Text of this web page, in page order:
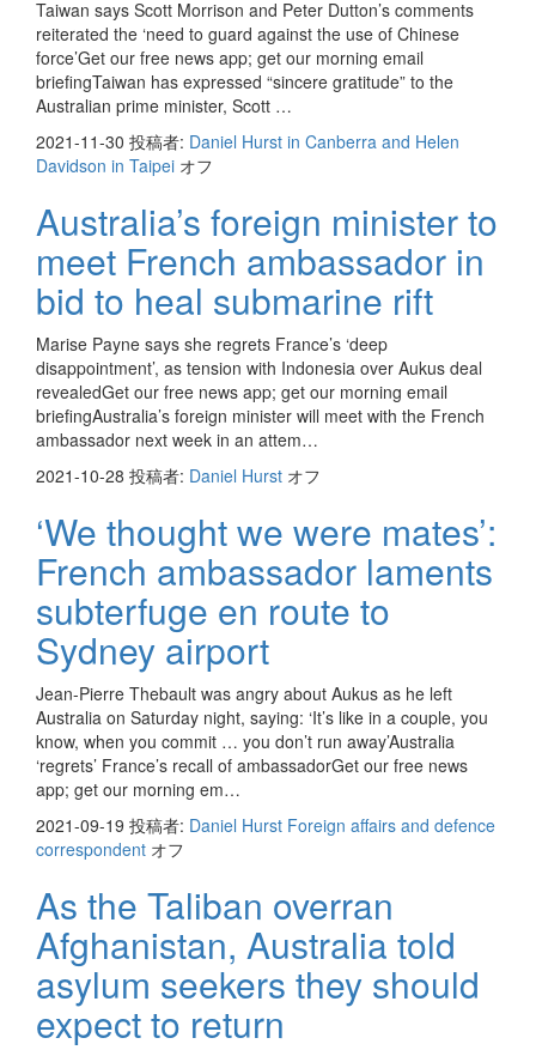
Taiwan says Scott Morrison and Peter Dutton’s comments
reiterated the ‘need to guard against the use of Chinese
force’Get our free news app; get our morning email
briefingTaiwan has expressed “sincere gratitude” to the
Australian prime minister, Scott …
2021-11-30 投稿者: Daniel Hurst in Canberra and Helen
Davidson in Taipei オフ
Australia’s foreign minister to
meet French ambassador in
bid to heal submarine rift
Marise Payne says she regrets France’s ‘deep
disappointment’, as tension with Indonesia over Aukus deal
revealedGet our free news app; get our morning email
briefingAustralia’s foreign minister will meet with the French
ambassador next week in an attem…
2021-10-28 投稿者: Daniel Hurst オフ
‘We thought we were mates’:
French ambassador laments
subterfuge en route to
Sydney airport
Jean-Pierre Thebault was angry about Aukus as he left
Australia on Saturday night, saying: ‘It’s like in a couple, you
know, when you commit … you don’t run away’Australia
‘regrets’ France’s recall of ambassadorGet our free news
app; get our morning em…
2021-09-19 投稿者: Daniel Hurst Foreign affairs and defence
correspondent オフ
As the Taliban overran
Afghanistan, Australia told
asylum seekers they should
expect to return